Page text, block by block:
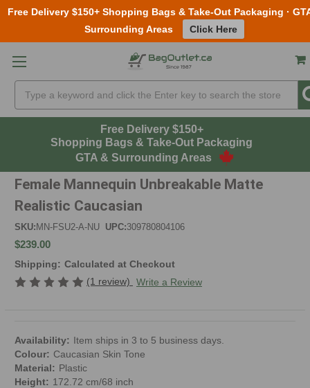
Skip to main content
Free Delivery $150+
Shopping Bags & Take-Out Packaging
GTA & Surrounding Areas
Female Mannequin Unbreakable Matte
Realistic Caucasian
SKU:MN-FSU2-A-NU UPC:309780804106
$239.00
Shipping: Calculated at Checkout
(1 review)
Write a Review
Availability: Item ships in 3 to 5 business days.
Colour: Caucasian Skin Tone
Material: Plastic
Height: 172.72 cm/68 inch
Free Delivery $150+ Shopping Bags & Take-Out Packaging ·
Surrounding Areas
Click Here